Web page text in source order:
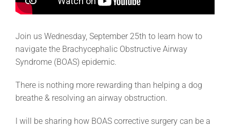
Join us Wednesday, September 25th to learn how to
navigate the Brachycephalic Obstructive Airway
Syndrome (BOAS) epidemic.
There is nothing more rewarding than helping a dog
breathe & resolving an airway obstruction.
I will be sharing how BOAS corrective surgery can be a